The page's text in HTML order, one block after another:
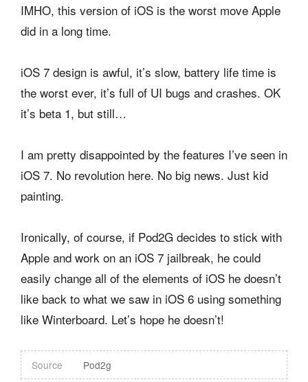
IMHO, this version of iOS is the worst move Apple
did in a long time.
iOS 7 design is awful, it’s slow, battery life time is
the worst ever, it’s full of UI bugs and crashes. OK
it’s beta 1, but still…
I am pretty disappointed by the features I’ve seen in
iOS 7. No revolution here. No big news. Just kid
painting.
Ironically, of course, if Pod2G decides to stick with
Apple and work on an iOS 7 jailbreak, he could
easily change all of the elements of iOS he doesn’t
like back to what we saw in iOS 6 using something
like Winterboard. Let’s hope he doesn’t!
Source Pod2g